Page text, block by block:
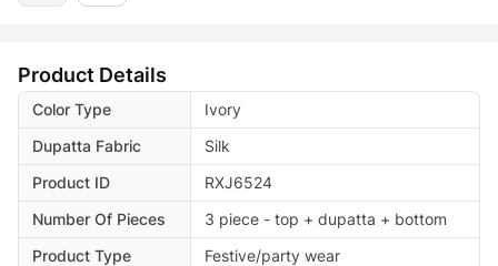
Product Details
Color Type
Ivory
Dupatta Fabric
Silk
Product ID
RXJ6524
Number Of Pieces
3 piece - top + dupatta + bottom
Product Type
Festive/party wear